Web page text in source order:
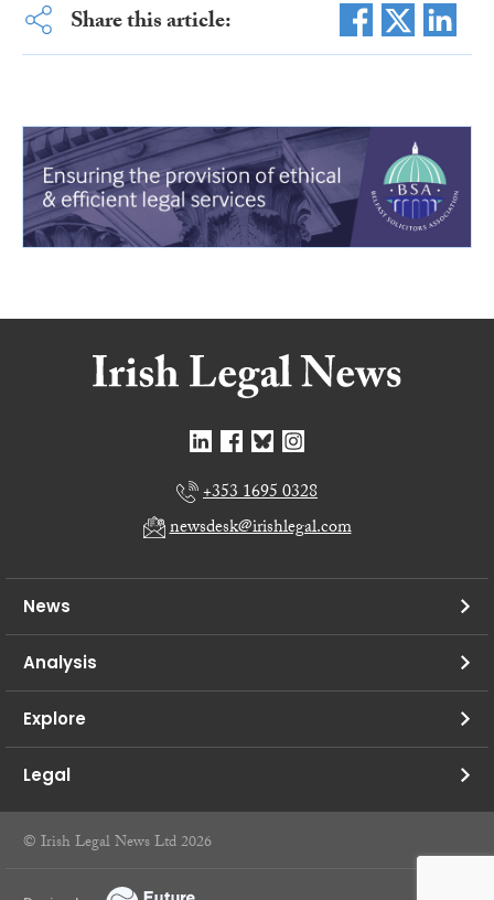
Share this article:
+353 1695 0328
newsdesk@irishlegal.com
News
Analysis
Explore
Legal
© Irish Legal News Ltd 2026